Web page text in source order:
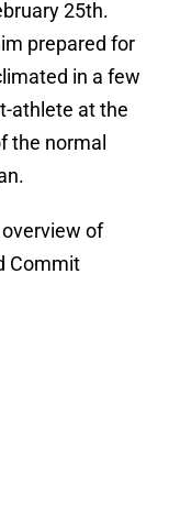
25th.
prepared for
in a few
athlete at the
the normal
of
Commit